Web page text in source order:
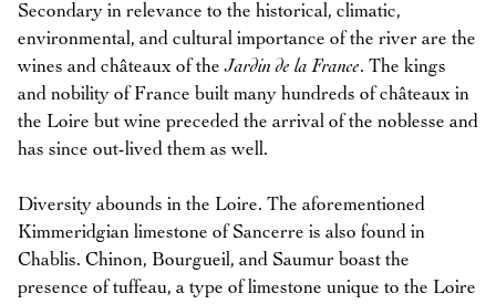
Secondary in relevance to the historical, climatic,
environmental, and cultural importance of the river are the
wines and châteaux of theJardin de la France. The kings
and nobility of France built many hundreds of châteaux in
the Loire but wine preceded the arrival of the noblesse and
has since out-lived them as well.
Diversity abounds in the Loire. The aforementioned
Kimmeridgian limestone of Sancerre is also found in
Chablis. Chinon, Bourgueil, and Saumur boast the
presence of tuffeau, a type of limestone unique to the Loire